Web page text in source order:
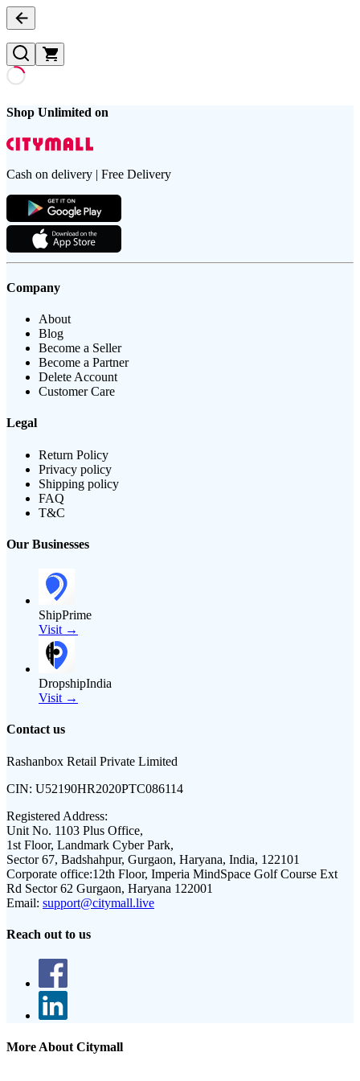
Shop Unlimited on
Cash on delivery | Free Delivery
Company
About
Blog
Become a Seller
Become a Partner
Delete Account
Customer Care
Legal
Return Policy
Privacy policy
Shipping policy
FAQ
T&C
Our Businesses
ShipPrime
Visit →
DropshipIndia
Visit →
Contact us
Rashanbox Retail Private Limited
CIN: U52190HR2020PTC086114
Registered Address:
Unit No. 1103 Plus Office,
1st Floor, Landmark Cyber Park,
Sector 67, Badshahpur, Gurgaon, Haryana, India, 122101
Corporate office:12th Floor, Imperia MindSpace Golf Course Ext
Rd Sector 62 Gurgaon, Haryana 122001
Email: support@citymall.live
Reach out to us
More About Citymall